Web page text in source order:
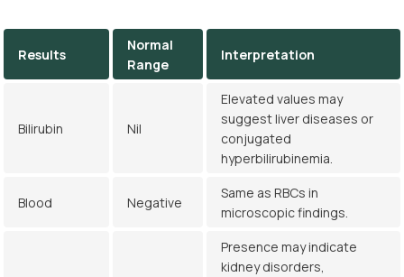
Results
Normal
Range
Interpretation
Bilirubin Nil
Elevated values may
suggest liver diseases or
conjugated
hyperbilirubinemia.
Blood Negative
Same as RBCs in
microscopic findings.
Presence may indicate
kidney disorders,